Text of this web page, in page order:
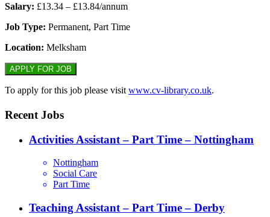
Salary: £13.34 – £13.84/annum
Job Type: Permanent, Part Time
Location: Melksham
To apply for this job please visit www.cv-library.co.uk.
Recent Jobs
Activities Assistant – Part Time – Nottingham
Nottingham
Social Care
Part Time
Teaching Assistant – Part Time – Derby